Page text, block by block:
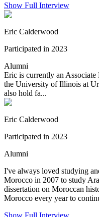
Show Full Interview
Eric Calderwood
Participated in 2023
Alumni
Eric is currently an
the University of Illinois at
also hold fa...
Eric Calderwood
Participated in 2023
Alumni
I've always loved studying
Morocco in 2007 to study
dissertation on Moroccan
Morocco every year to
Show Full Interview